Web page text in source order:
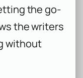
the go-
the writers
without